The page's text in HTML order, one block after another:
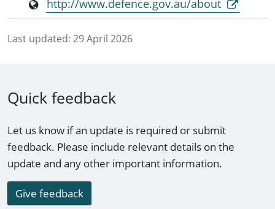
http://www.defence.gov.au/about
Last updated: 29 April 2026
Quick feedback
Let us know if an update is required or submit
feedback. Please include relevant details on the
update and any other important information.
Give feedback